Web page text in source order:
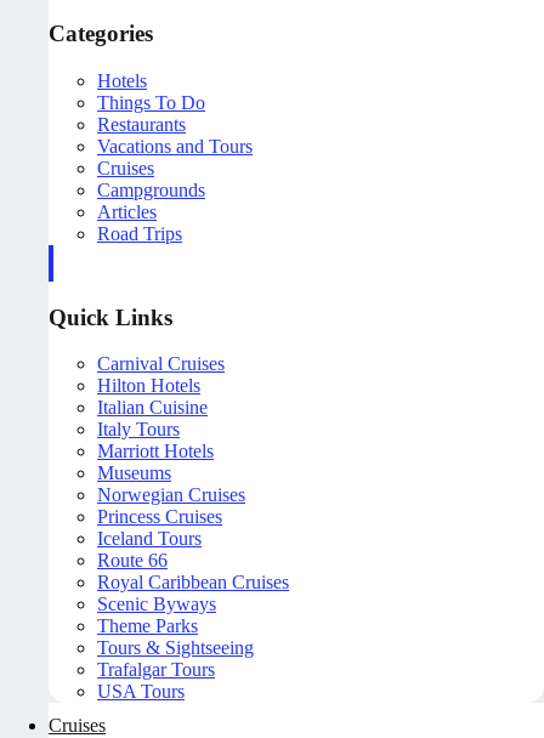
Categories
Hotels
Things To Do
Restaurants
Vacations and Tours
Cruises
Campgrounds
Articles
Road Trips
Quick Links
Carnival Cruises
Hilton Hotels
Italian Cuisine
Italy Tours
Marriott Hotels
Museums
Norwegian Cruises
Princess Cruises
Iceland Tours
Route 66
Royal Caribbean Cruises
Scenic Byways
Theme Parks
Tours & Sightseeing
Trafalgar Tours
USA Tours
Cruises